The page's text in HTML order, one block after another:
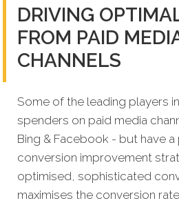
DRIVING
FROM PAID
CHANNELS
Some of the leading players
spenders on paid media
Bing & Facebook - but have
conversion improvement
optimised, sophisticated
maximises the conversion